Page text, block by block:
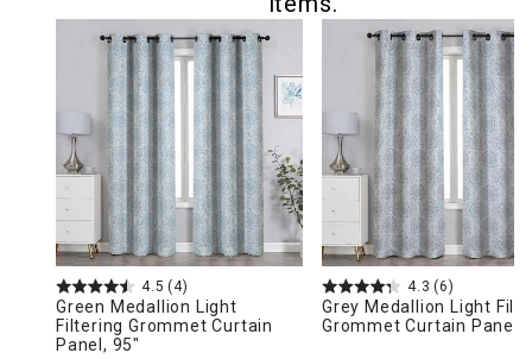
4.5 (4)
Green Medallion Light
Filtering Grommet Curtain
Panel, 95"
4.3 (6)
Grey Medallion Light
Grommet Curtain Panel,